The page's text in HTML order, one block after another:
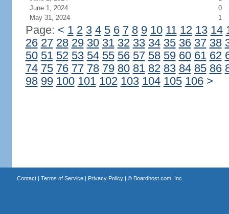
June 1, 2024
0
May 31, 2024
1
Page: < 1 2 3 4 5 6 7 8 9 10 11 12 13 14
26 27 28 29 30 31 32 33 34 35 36 37 38
50 51 52 53 54 55 56 57 58 59 60 61 62
74 75 76 77 78 79 80 81 82 83 84 85 86
98 99 100 101 102 103 104 105 106 >
Contact| Terms of Service| Privacy Policy| © Boardhost.com, Inc.